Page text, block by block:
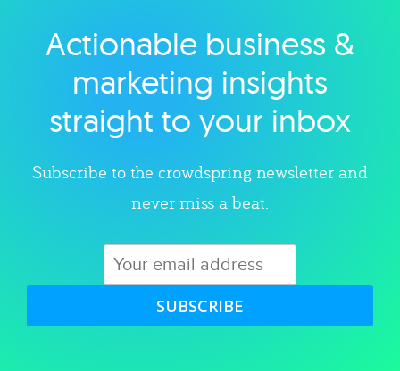
Explore category
Actionable business &
marketing insights
straight to your inbox
Subscribe to the crowdspring newsletter and
never miss a beat.
SUBSCRIBE